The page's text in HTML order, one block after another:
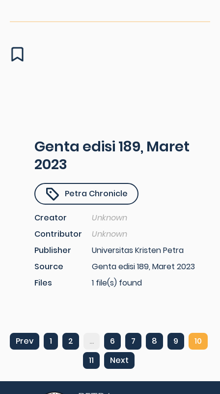
Genta edisi 189, Maret
2023
Petra Chronicle
Creator
Unknown
Contributor
Unknown
Publisher
Universitas Kristen Petra
Source
Genta edisi 189, Maret 2023
Files
1 file(s) found
Prev 1 2 ... 6 7 8 9
10
11
Next